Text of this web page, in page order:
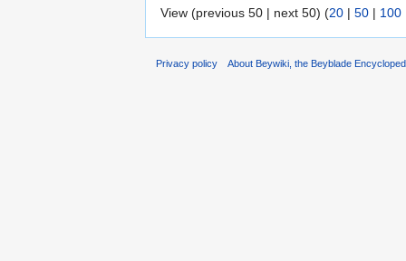
View (previous 50 | next 50) (20 | 50 | 100
Privacy policy About Beywiki, the Beyblade